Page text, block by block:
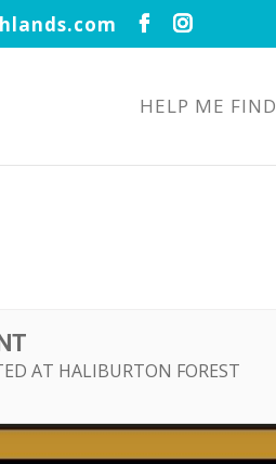
HELP ME FIND
AT HALIBURTON FOREST